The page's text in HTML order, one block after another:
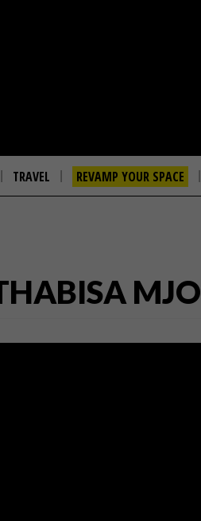
TRAVEL REVAMP YOUR SPACE
MJO